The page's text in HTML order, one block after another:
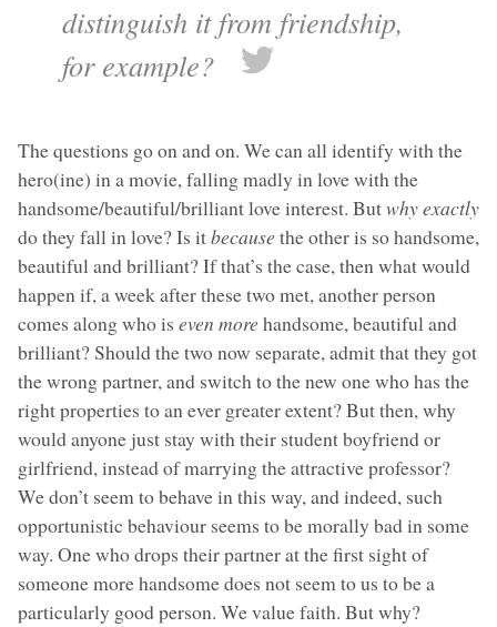
distinguish it from friendship,
for example?
The questions go on and on. We can all identify with the
hero(ine) in a movie, falling madly in love with the
handsome/beautiful/brilliant love interest. Butwhy exactly
do they fall in love? Is itbecause the other is so handsome,
beautiful and brilliant? If that’s the case, then what would
happen if, a week after these two met, another person
comes along who is even more handsome, beautiful and
brilliant? Should the two now separate, admit that they got
the wrong partner, and switch to the new one who has the
right properties to an ever greater extent? But then, why
would anyone just stay with their student boyfriend or
girlfriend, instead of marrying the attractive professor?
We don’t seem to behave in this way, and indeed, such
opportunistic behaviour seems to be morally bad in some
way. One who drops their partner at the first sight of
someone more handsome does not seem to us to be a
particularly good person. We value faith. But why?